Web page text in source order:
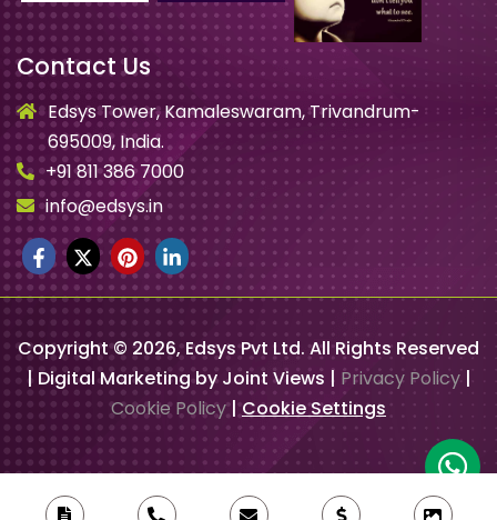
Contact Us
Edsys Tower, Kamaleswaram, Trivandrum-
695009, India.
+91 811 386 7000
info@edsys.in
Copyright © 2026, Edsys Pvt Ltd. All Rights Reserved
| Digital Marketing by Joint Views | Privacy Policy|
Cookie Policy| Cookie Settings